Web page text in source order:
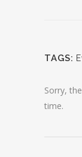
TAGS:
Sorry,
time.